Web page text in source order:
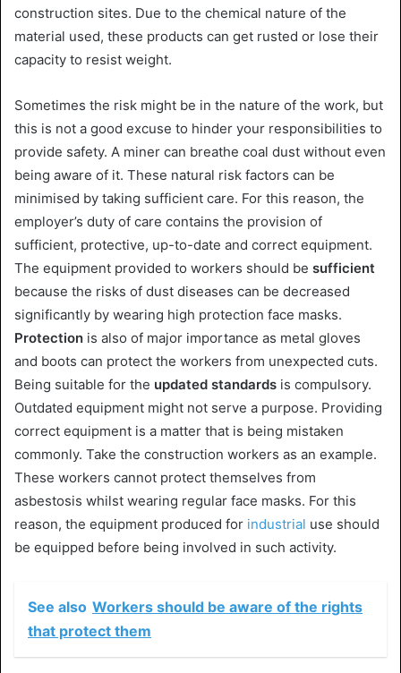
construction sites. Due to the chemical nature of the
material used, these products can get rusted or lose their
capacity to resist weight.
Sometimes the risk might be in the nature of the work, but
this is not a good excuse to hinder your responsibilities to
provide safety. A miner can breathe coal dust without even
being aware of it. These natural risk factors can be
minimised by taking sufficient care. For this reason, the
employer’s duty of care contains the provision of
sufficient, protective, up-to-date and correct equipment.
The equipment provided to workers should be sufficient
because the risks of dust diseases can be decreased
significantly by wearing high protection face masks.
Protection is also of major importance as metal gloves
and boots can protect the workers from unexpected cuts.
Being suitable for the updated standards is compulsory.
Outdated equipment might not serve a purpose. Providing
correct equipment is a matter that is being mistaken
commonly. Take the construction workers as an example.
These workers cannot protect themselves from
asbestosis whilst wearing regular face masks. For this
reason, the equipment produced for industrial use should
be equipped before being involved in such activity.
See also Workers should be aware of the rights
that protect them